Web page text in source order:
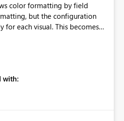
color formatting by field
but the configuration
visual. This becomes
extremely
a report-level color
cases-
fixed colors across all reports
with: